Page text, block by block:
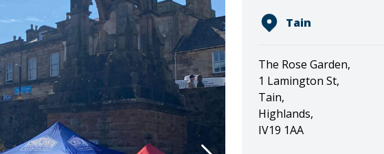
Tain
The Rose Garden,
1 Lamington St,
Tain,
Highlands,
IV19 1AA